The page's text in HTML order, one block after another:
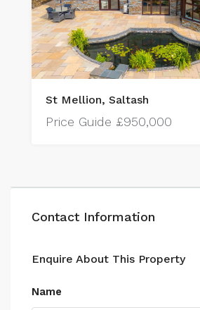
St Mellion, Saltash
Price Guide £950,000
Contact Information
Enquire About This Property
Name